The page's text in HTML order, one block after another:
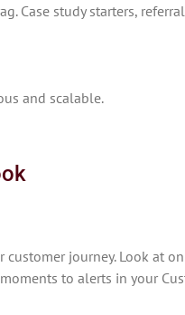
Case study starters,
and scalable.
customer journey. Look at
to alerts in your